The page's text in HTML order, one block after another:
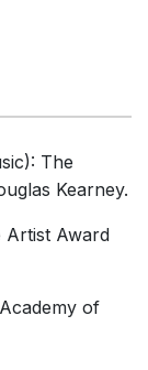
The
Kearney.
Artist Award
of